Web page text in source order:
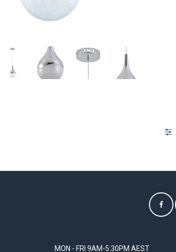
MON - FRI 9AM-5:30PM AEST